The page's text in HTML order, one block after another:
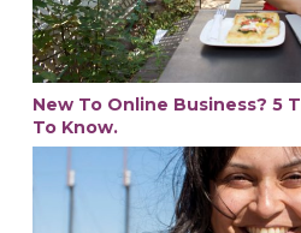
New To Online Business? 5
To Know.